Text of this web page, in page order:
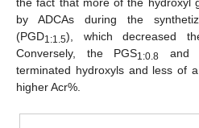
by ADCAs during the
(PGD1:1.5), which decreased
Conversely, the PGS1:0.8 and
terminated hydroxyls and less of
higher Acr%.